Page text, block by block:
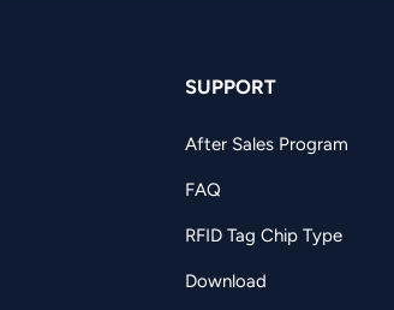
SUPPORT
After Sales Program
FAQ
RFID Tag Chip Type
Download